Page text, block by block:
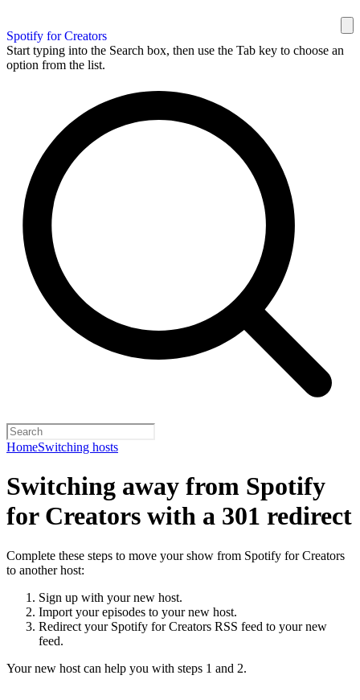
Spotify for Creators
Start typing into the Search box, then use the Tab key to choose an
option from the list.
HomeSwitching hosts
Switching away from Spotify
for Creators with a 301 redirect
Complete these steps to move your show from Spotify for Creators
to another host:
Sign up with your new host.
Import your episodes to your new host.
Redirect your Spotify for Creators RSS feed to your new
feed.
Your new host can help you with steps 1 and 2.